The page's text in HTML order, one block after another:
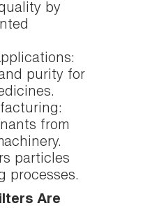
by
purity for
from
particles
processes.
Are